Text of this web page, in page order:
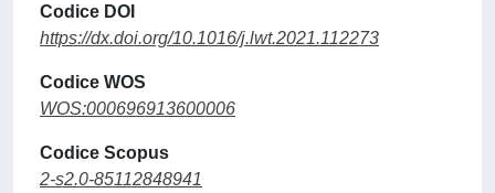
Codice DOI
https://dx.doi.org/10.1016/j.lwt.2021.112273
Codice WOS
WOS:000696913600006
Codice Scopus
2-s2.0-85112848941